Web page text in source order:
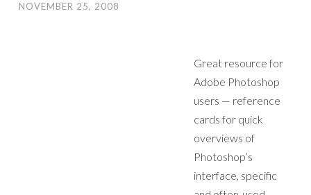
NOVEMBER 25, 2008
Great resource for
Adobe Photoshop
users — reference
cards for quick
overviews of
Photoshop’s
interface, specific